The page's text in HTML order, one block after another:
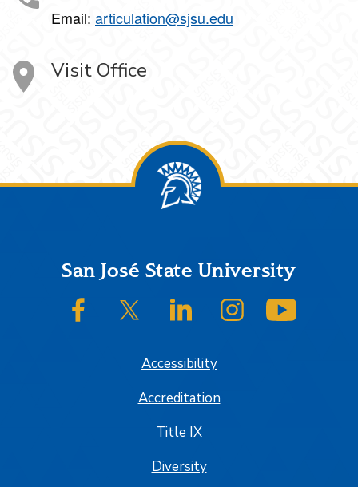
Email: articulation@sjsu.edu
Visit Office
FooterSan José State University
SJSU on FacebookSJSU on Twitter/XSJSU on LinkedInSJSU on Instagram
Accessibility
Accreditation
Title IX
Diversity